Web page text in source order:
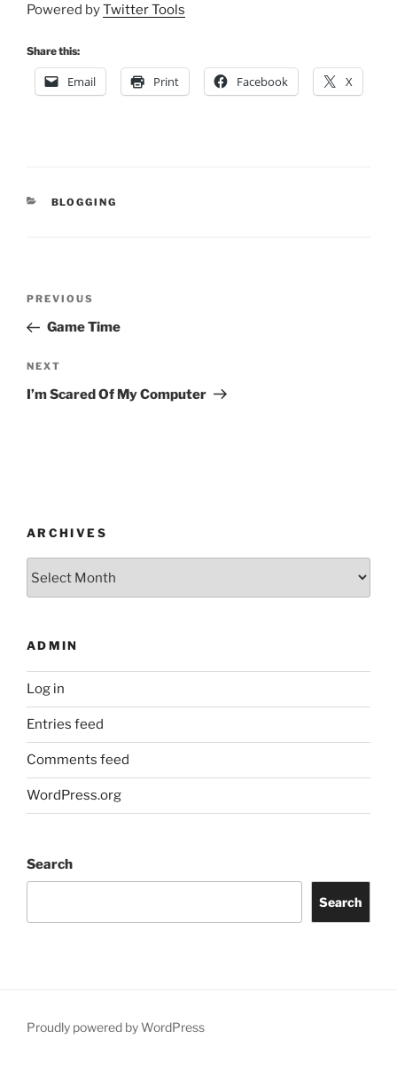
Powered byTwitter Tools
Share this:
Email Print Facebook X
CATEGORIES
BLOGGING
Previous
Post
PREVIOUS
Game Time
Next
Post
NEXT
I’m Scared Of My Computer
ARCHIVES
ADMIN
Log in
Entries feed
Comments feed
WordPress.org
Search
Search
Proudly powered by WordPress